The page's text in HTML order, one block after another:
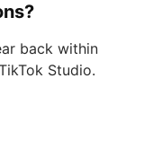
back within
Studio.